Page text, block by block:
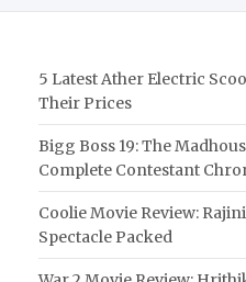
5 Latest Ather Electric
Their Prices
Bigg Boss 19: The
Complete Contestant
Coolie Movie Review:
Spectacle Packed